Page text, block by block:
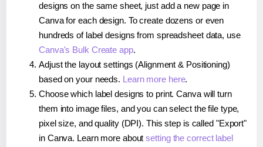
designs on the same sheet, just add a new page in
Canva for each design. To create dozens or even
hundreds of label designs from spreadsheet data, use
Canva's Bulk Create app.
Adjust the layout settings (Alignment & Positioning)
based on your needs. Learn more here.
Choose which label designs to print. Canva will turn
them into image files, and you can select the file type,
pixel size, and quality (DPI). This step is called "Export"
in Canva. Learn more aboutsetting the correct label